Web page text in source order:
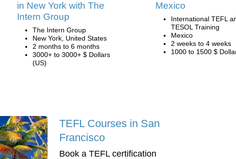
in New York with The
Intern Group
The Intern Group
New York, United States
2 months to 6 months
3000+ to 3000+ $ Dollars
(US)
Mexico
International TEFL
TESOL Training
Mexico
2 weeks to 4 weeks
1000 to 1500 $
TEFL Courses in San
Francisco
Book a TEFL certification